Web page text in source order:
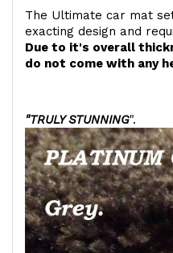
The Ultimate car mat
exacting design and
Due to it's overall
do not come with any
"TRULY STUNNING".